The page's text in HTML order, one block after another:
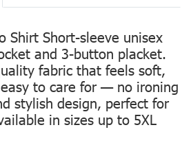
Shirt Short-sleeve unisex
and 3-button placket.
fabric that feels soft,
to care for — no ironing
stylish design, perfect for
in sizes up to 5XL